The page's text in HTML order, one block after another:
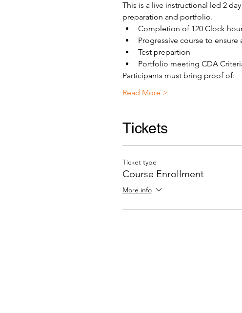
This is a live instructional led 2
preparation and portfolio.
Completion of 120 Clock
Progressive course to
Test prepartion
Portfolio meeting CDA
Participants must bring proof of:
Read More >
Tickets
Ticket type
Course Enrollment
More info